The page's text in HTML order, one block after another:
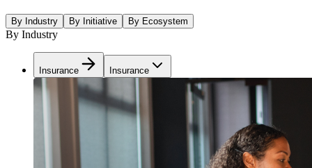
By Industry By Initiative By Ecosystem
By Industry
Insurance Insurance